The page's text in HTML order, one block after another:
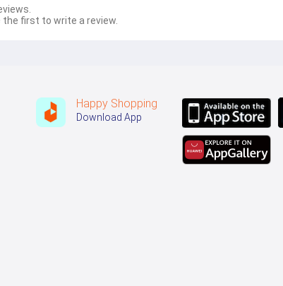
the first to write a review.
Happy Shopping
Download App